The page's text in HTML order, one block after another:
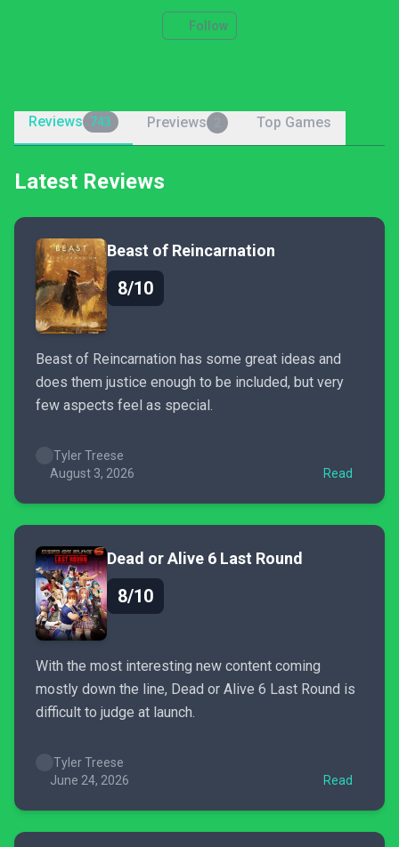
Follow
Reviews 743 Previews Top Games
Latest Reviews
Beast of Reincarnation
8/10
Beast of Reincarnation has some great ideas and
does them justice enough to be included, but very
few aspects feel as special.
Tyler Treese
August 3, 2026
Read
Dead or Alive 6 Last Round
8/10
With the most interesting new content coming
mostly down the line, Dead or Alive 6 Last Round is
difficult to judge at launch.
Tyler Treese
June 24, 2026
Read